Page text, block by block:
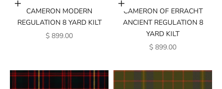
Add to cart
CAMERON MODERN
REGULATION 8 YARD KILT
SALE PRICE
$ 899.00
Add to cart
CAMERON OF ERRACHT
ANCIENT REGULATION 8
YARD KILT
SALE PRICE
$ 899.00